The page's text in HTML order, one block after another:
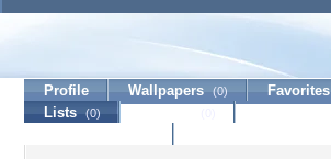
jeditimothy
Profile Wallpapers (0) Favorites
Lists (0)